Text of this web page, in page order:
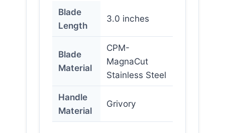
Blade
Length
3.0 inches
Blade
Material
CPM-
MagnaCut
Stainless Steel
Handle
Material
Grivory